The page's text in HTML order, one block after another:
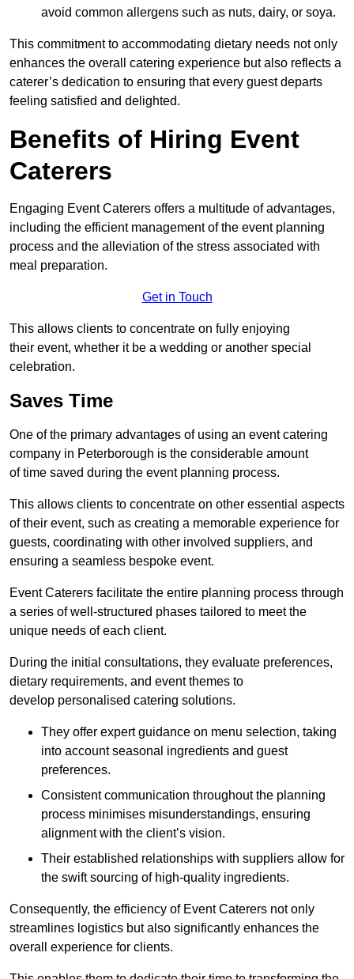
avoid common allergens such as nuts, dairy, or soya.
This commitment to accommodating dietary needs not only
enhances the overall catering experience but also reflects a
caterer’s dedication to ensuring that every guest departs
feeling satisfied and delighted.
Benefits of Hiring Event
Caterers
Engaging Event Caterers offers a multitude of advantages,
including the efficient management of the event planning
process and the alleviation of the stress associated with
meal preparation.
Get in Touch
This allows clients to concentrate on fully enjoying
their event, whether it be a wedding or another special
celebration.
Saves Time
One of the primary advantages of using an event catering
company in Peterborough is the considerable amount
of time saved during the event planning process.
This allows clients to concentrate on other essential aspects
of their event, such as creating a memorable experience for
guests, coordinating with other involved suppliers, and
ensuring a seamless bespoke event.
Event Caterers facilitate the entire planning process through
a series of well-structured phases tailored to meet the
unique needs of each client.
During the initial consultations, they evaluate preferences,
dietary requirements, and event themes to
develop personalised catering solutions.
They offer expert guidance on menu selection, taking
into account seasonal ingredients and guest
preferences.
Consistent communication throughout the planning
process minimises misunderstandings, ensuring
alignment with the client’s vision.
Their established relationships with suppliers allow for
the swift sourcing of high-quality ingredients.
Consequently, the efficiency of Event Caterers not only
streamlines logistics but also significantly enhances the
overall experience for clients.